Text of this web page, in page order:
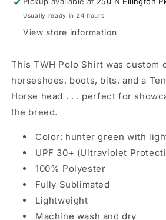
Usually ready in 24 hours
View store information
This TWH Polo Shirt was custom
horseshoes, boots, bits, and a
Horse head . . . perfect for
the breed.
Color: hunter green with
UPF 30+ (Ultraviolet
100% Polyester
Fully Sublimated
Lightweight
Machine wash and dry